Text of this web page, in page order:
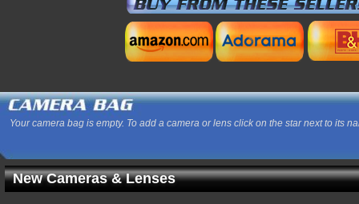
Your camera bag is empty. To add a camera or lens click on the star next to its
New Cameras & Lenses